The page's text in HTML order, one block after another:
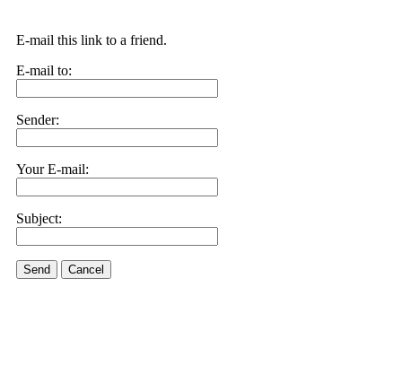
E-mail this link to a friend.
E-mail to:
Sender:
Your E-mail:
Subject:
Send Cancel